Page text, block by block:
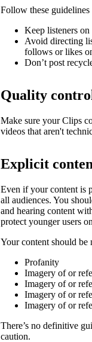
Follow these
Keep listeners
Avoid directing
follows or likes
Don’t post
Quality
Make sure your Clips
videos that aren't
Explicit
Even if your content is
all audiences. You
and hearing content
protect younger users
Your content should be
Profanity
Imagery of or
Imagery of or
Imagery of or
Imagery of or
There’s no definitive
caution.